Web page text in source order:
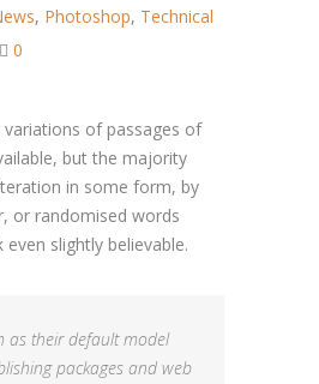
, Photoshop, Technical
0
variations of passages of
but the majority
in some form, by
or randomised words
slightly believable.
as their default model
packages and web